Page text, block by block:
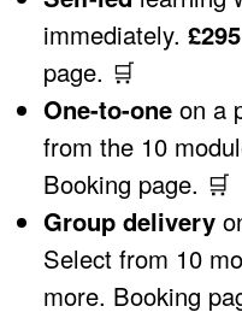
immediately. £295
page. 🛒
One-to-one on a
from the 10
Booking page. 🛒
Group delivery
Select from 10
more. Booking